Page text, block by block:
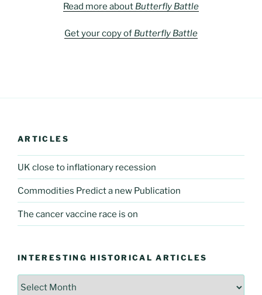
Read more about Butterfly Battle
Get your copy of Butterfly Battle
ARTICLES
UK close to inflationary recession
Commodities Predict a new Publication
The cancer vaccine race is on
INTERESTING HISTORICAL ARTICLES
Interesting